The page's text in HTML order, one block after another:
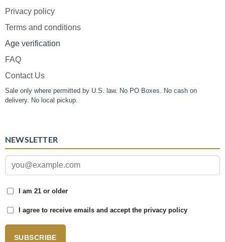
Privacy policy
Terms and conditions
Age verification
FAQ
Contact Us
Sale only where permitted by U.S. law. No PO Boxes. No cash on
delivery. No local pickup.
NEWSLETTER
I am 21 or older
I agree to receive emails and accept the privacy policy
SUBSCRIBE